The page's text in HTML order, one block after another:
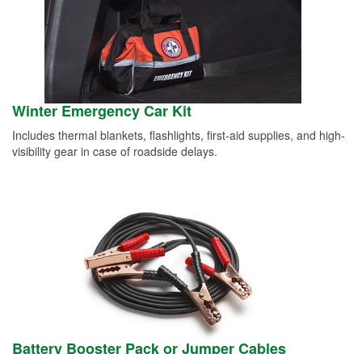
Winter Emergency Car Kit
Includes thermal blankets, flashlights, first-aid supplies, and high-
visibility gear in case of roadside delays.
Battery Booster Pack or Jumper Cables